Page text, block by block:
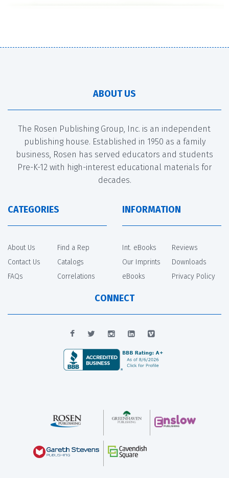
ABOUT US
The Rosen Publishing Group, Inc. is an independent
publishing house. Established in 1950 as a family
business, Rosen has served educators and students
Pre-K-12 with high-interest educational materials for
decades.
CATEGORIES
About Us
Contact Us
FAQs
Find a Rep
Catalogs
Correlations
INFORMATION
Int. eBooks
Our Imprints
eBooks
Reviews
Downloads
Privacy Policy
CONNECT